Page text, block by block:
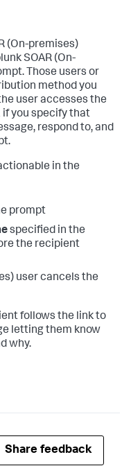
(On-premises)
SOAR (On-
Those users or
method you
user accesses the
you specify that
respond to, and
in the
prompt
specified in the
the recipient
user cancels the
follows the link to
letting them know
why.
Share feedback